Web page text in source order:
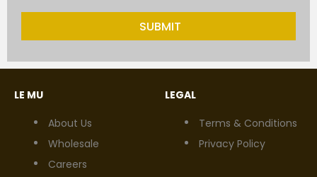
SUBMIT
LE MU
About Us
Wholesale
Careers
LEGAL
Terms & Conditions
Privacy Policy